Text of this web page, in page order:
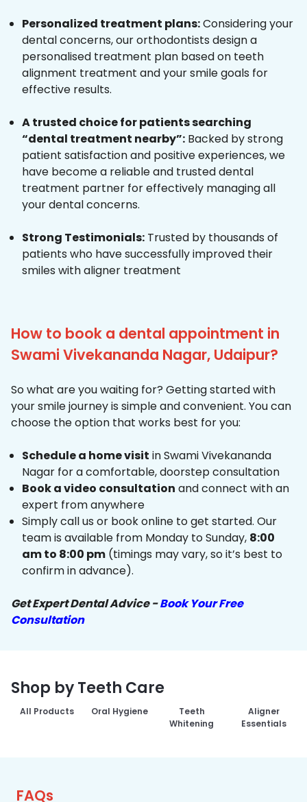
Personalized treatment plans:Considering your
dental concerns, our orthodontists design a
personalised treatment plan based on teeth
alignment treatment and your smile goals for
effective results.
A trusted choice for patients searching
“dental treatment nearby”: Backed by strong
patient satisfaction and positive experiences, we
have become a reliable and trusted dental
treatment partner for effectively managing all
your dental concerns.
Strong Testimonials: Trusted by thousands of
patients who have successfully improved their
smiles with aligner treatment
How to book a dental appointment in
Swami Vivekananda Nagar, Udaipur?
So what are you waiting for? Getting started with
your smile journey is simple and convenient. You can
choose the option that works best for you:
Schedule a home visit in Swami Vivekananda
Nagar for a comfortable, doorstep consultation
Book a video consultation and connect with an
expert from anywhere
Simply call us or book online to get started. Our
team is available from Monday to Sunday, 8:00
am to 8:00 pm (timings may vary, so it’s best to
confirm in advance).
Get Expert Dental Advice -Book Your Free
Consultation
Shop by Teeth Care
All Products Oral Hygiene
Teeth
Whitening
Aligner
Essentials
FAQs